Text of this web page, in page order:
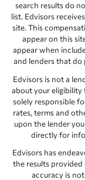
search results do
list. Edvisors
site. This
appear on this
appear when
and lenders that do
Edvisors is not a
about your eligibility
solely responsible
rates, terms and
upon the lender
directly for
Edvisors has
the results provided
accuracy is